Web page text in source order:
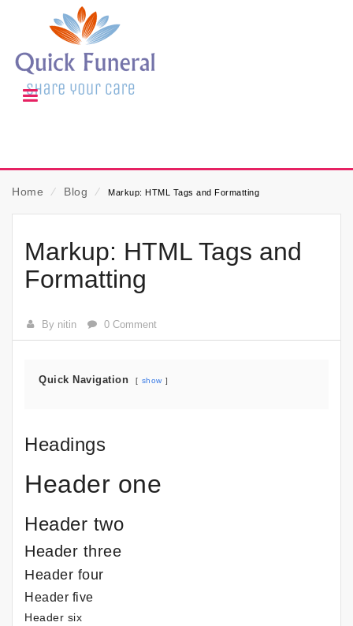
Home ⁄ Blog ⁄ Markup: HTML Tags and Formatting
Markup: HTML Tags and
Formatting
By nitin 0 Comment
Quick Navigation show
Headings
Header one
Header two
Header three
Header four
Header five
Header six